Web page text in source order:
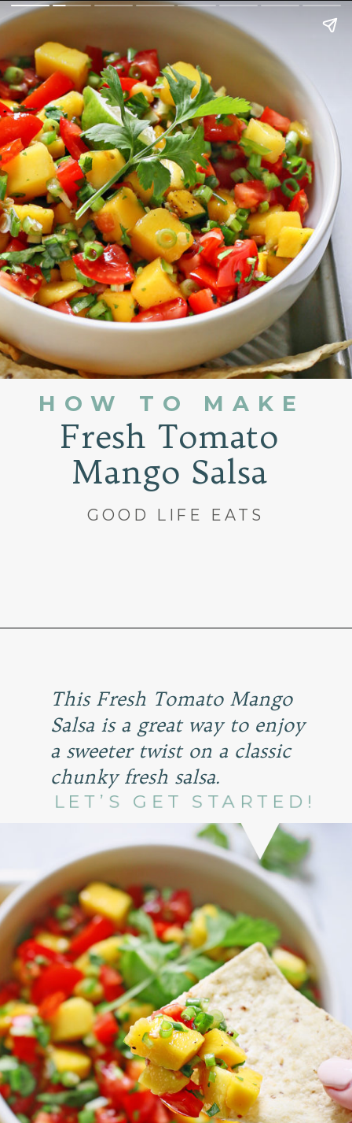
HOW TO MAKE
Fresh Tomato
Mango Salsa
GOOD LIFE EATS
This Fresh Tomato Mango
Salsa is a great way to enjoy
a sweeter twist on a classic
chunky fresh salsa.
LET’S GET STARTED!